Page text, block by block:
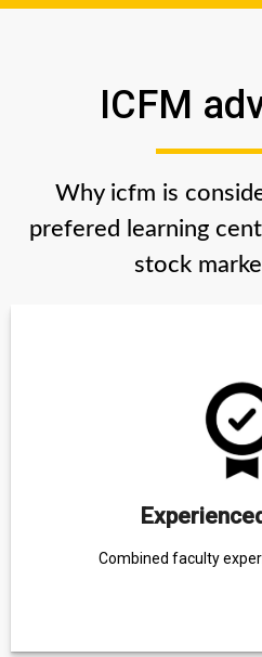
ICFM
Why icfm is
prefered learning
stock
Combined faculty